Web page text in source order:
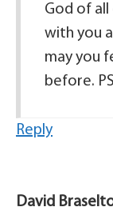
God of
with you
may you
Reply
David